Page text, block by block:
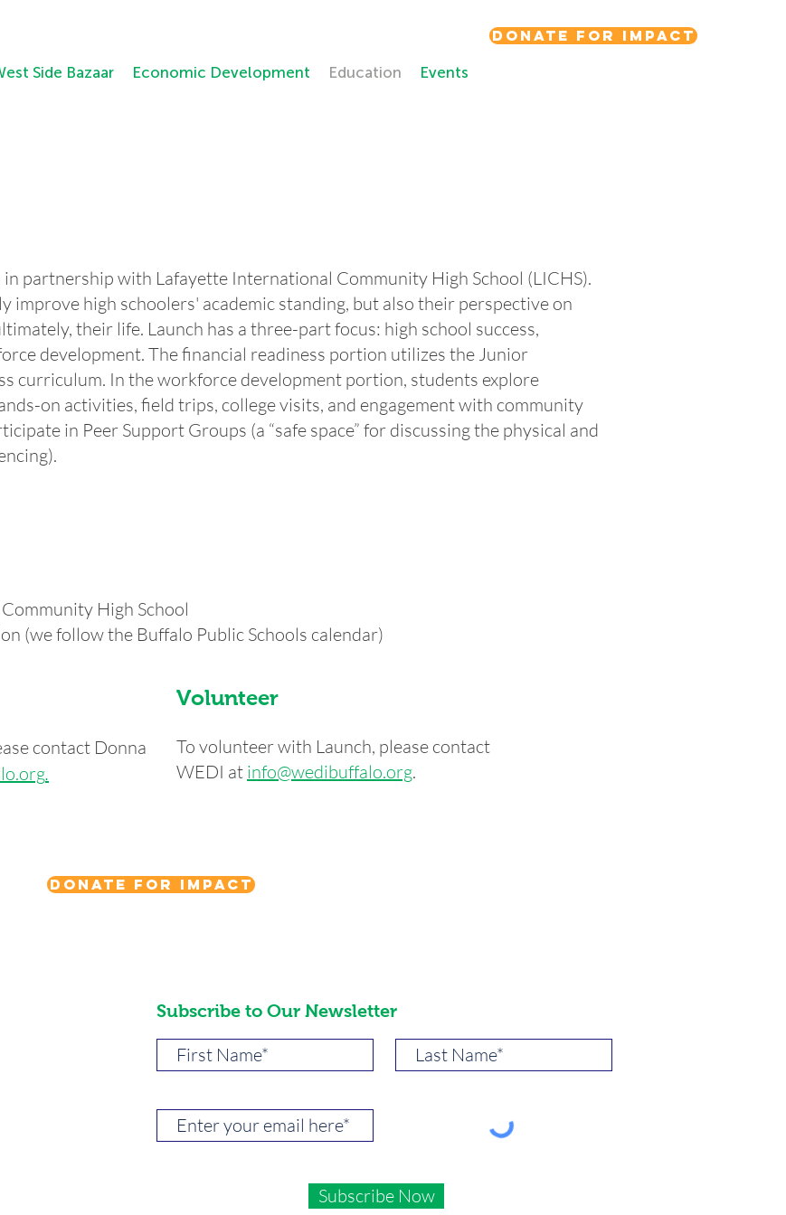
Side Bazaar Economic Development Education Events
Donate for Impact
partnership with Lafayette International Community High School (LICHS).
improve high schoolers' academic standing, but also their perspective on
their life. Launch has a three-part focus: high school success,
development. The financial readiness portion utilizes the Junior
curriculum. In the workforce development portion, students explore
on activities, field trips, college visits, and engagement with community
in Peer Support Groups (a “safe space” for discussing the physical and
High School
(we follow the Buffalo Public Schools calendar)
contact Donna
.
Volunteer
To volunteer with Launch, please contact
WEDI at info@wedibuffalo.org.
Donate for Impact
Subscribe to Our Newsletter
Subscribe Now